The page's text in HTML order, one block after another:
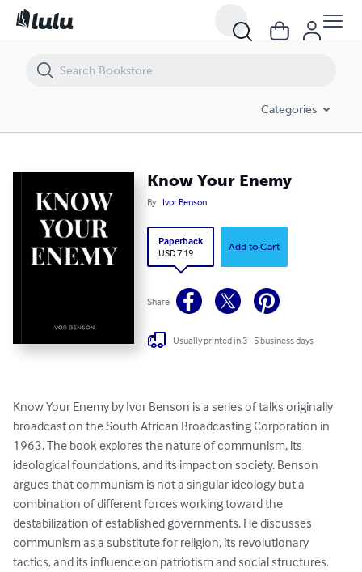
Categories
Know Your Enemy
By Ivor Benson
Paperback
USD 7.19
Add to Cart
Share
Usually printed in 3 - 5 business days
Know Your Enemy by Ivor Benson is a series of talks originally
broadcast on the South African Broadcasting Corporation in
1963. The book explores the nature of communism, its
ideological foundations, and its impact on society. Benson
argues that communism is not a singular ideology but a
combination of different forces working toward the
destabilization of established governments. He discusses
communism as a substitute for religion, its revolutionary
tactics, and its influence on patriotism and social structures.
Know Your Enemy